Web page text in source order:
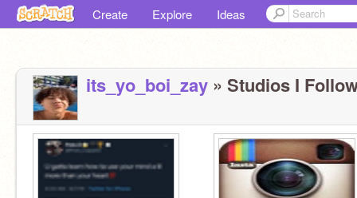
Create Explore Ideas
its_yo_boi_zay » Studios I